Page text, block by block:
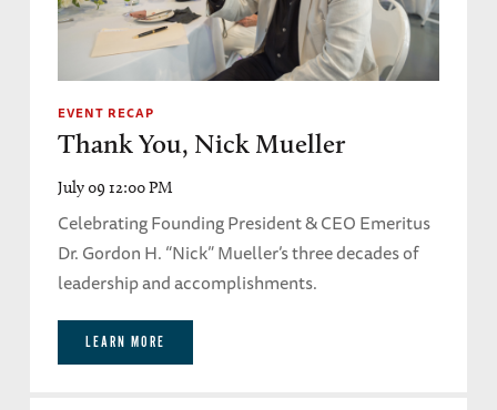
EVENT RECAP
Thank You, Nick Mueller
July 09 12:00 PM
Celebrating Founding President & CEO Emeritus
Dr. Gordon H. “Nick” Mueller’s three decades of
leadership and accomplishments.
LEARN MORE